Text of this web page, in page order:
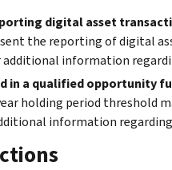
digital asset
the reporting of digital
information
in a qualified opportunity
holding period threshold
information regarding